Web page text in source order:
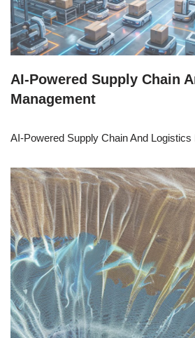
AI-Powered Supply Chain
Management
AI-Powered Supply Chain And Logistics